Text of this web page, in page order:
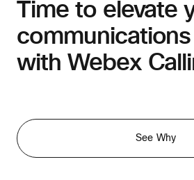
Time to elevate
with Webex
See Why